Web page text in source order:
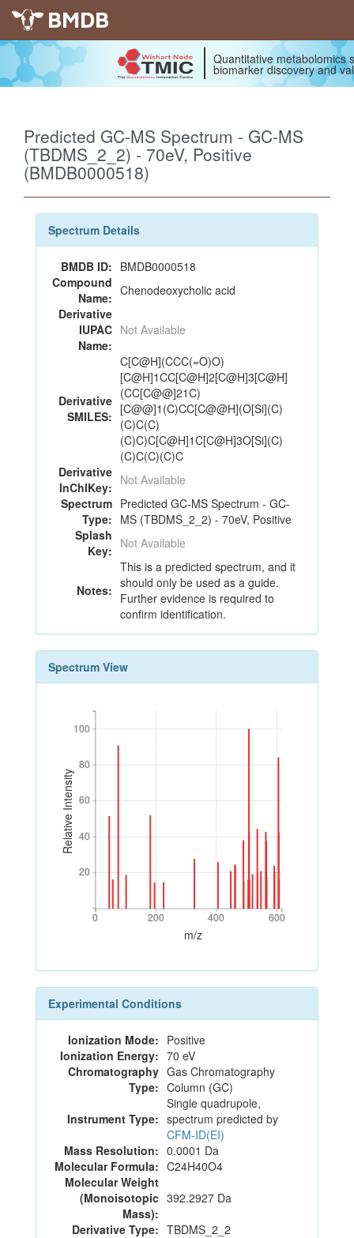
BMDB
Quantitative metabolomics
biomarker discovery and
Predicted GC-MS Spectrum - GC-MS
(TBDMS_2_2) - 70eV, Positive
(BMDB0000518)
Spectrum Details
BMDB ID: BMDB0000518
Compound
Name: Chenodeoxycholic acid
Derivative
IUPAC
Name:
Not Available
Derivative
SMILES:
C[C@H](CCC(=O)O)
[C@H]1CC[C@H]2[C@H]3[C@H]
(CC[C@@]21C)
[C@@]1(C)CC[C@@H](O[Si](C)
(C)C(C)
(C)C)C[C@H]1C[C@H]3O[Si](C)
(C)C(C)(C)C
Derivative
InChIKey: Not Available
Spectrum
Type:
Predicted GC-MS Spectrum - GC-
MS (TBDMS_2_2) - 70eV, Positive
Splash
Key: Not Available
Notes:
This is a predicted spectrum, and it
should only be used as a guide.
Further evidence is required to
confirm identification.
Spectrum View
Relative Intensity
20
40
60
80
100
20
40
60
80
100
0 200 400 600
0 200 400 600
m/z
Experimental Conditions
Ionization Mode: Positive
Ionization Energy: 70 eV
Chromatography
Type:
Gas Chromatography
Column (GC)
Instrument Type:
Single quadrupole,
spectrum predicted by
CFM-ID(EI)
Mass Resolution: 0.0001 Da
Molecular Formula: C24H40O4
Molecular Weight
(Monoisotopic
Mass):
392.2927 Da
Derivative Type: TBDMS_2_2